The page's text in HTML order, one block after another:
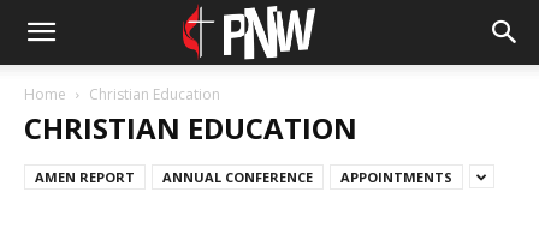
Home Christian Education
CHRISTIAN EDUCATION
AMEN REPORT ANNUAL CONFERENCE APPOINTMENTS